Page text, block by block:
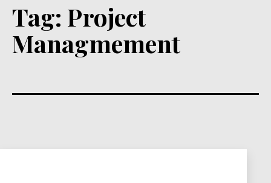
Tag: Project
Managmement